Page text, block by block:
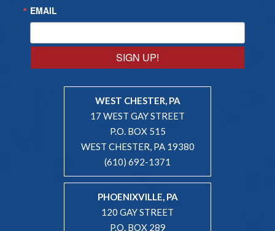
EMAIL
SIGN UP!
WEST CHESTER, PA
17 WEST GAY STREET
P.O. BOX 515
WEST CHESTER, PA 19380
(610) 692-1371
PHOENIXVILLE, PA
120 GAY STREET
P.O. BOX 289